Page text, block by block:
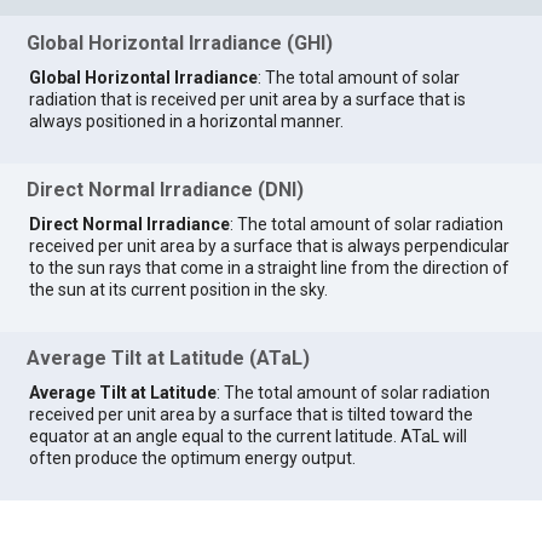
Global Horizontal Irradiance (GHI)
Global Horizontal Irradiance: The total amount of solar
radiation that is received per unit area by a surface that is
always positioned in a horizontal manner.
Direct Normal Irradiance (DNI)
Direct Normal Irradiance: The total amount of solar radiation
received per unit area by a surface that is always perpendicular
to the sun rays that come in a straight line from the direction of
the sun at its current position in the sky.
Average Tilt at Latitude (ATaL)
Average Tilt at Latitude: The total amount of solar radiation
received per unit area by a surface that is tilted toward the
equator at an angle equal to the current latitude. ATaL will
often produce the optimum energy output.